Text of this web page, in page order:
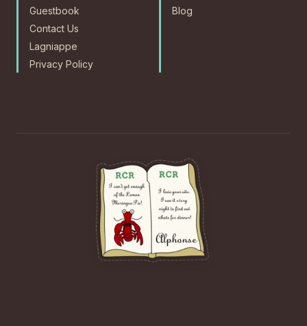
Guestbook
Contact Us
Lagniappe
Privacy Policy
Blog